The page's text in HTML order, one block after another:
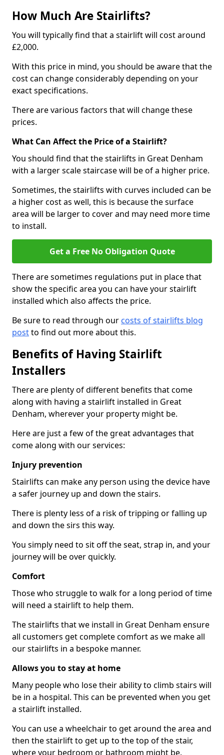
How Much Are Stairlifts?
You will typically find that a stairlift will cost around
£2,000.
With this price in mind, you should be aware that the
cost can change considerably depending on your
exact specifications.
There are various factors that will change these
prices.
What Can Affect the Price of a Stairlift?
You should find that the stairlifts in Great Denham
with a larger scale staircase will be of a higher price.
Sometimes, the stairlifts with curves included can be
a higher cost as well, this is because the surface
area will be larger to cover and may need more time
to install.
Get a Free No Obligation Quote
There are sometimes regulations put in place that
show the specific area you can have your stairlift
installed which also affects the price.
Be sure to read through our costs of stairlifts blog
postto find out more about this.
Benefits of Having Stairlift
Installers
There are plenty of different benefits that come
along with having a stairlift installed in Great
Denham, wherever your property might be.
Here are just a few of the great advantages that
come along with our services:
Injury prevention
Stairlifts can make any person using the device have
a safer journey up and down the stairs.
There is plenty less of a risk of tripping or falling up
and down the sirs this way.
You simply need to sit off the seat, strap in, and your
journey will be over quickly.
Comfort
Those who struggle to walk for a long period of time
will need a stairlift to help them.
The stairlifts that we install in Great Denham ensure
all customers get complete comfort as we make all
our stairlifts in a bespoke manner.
Allows you to stay at home
Many people who lose their ability to climb stairs will
be in a hospital. This can be prevented when you get
a stairlift installed.
You can use a wheelchair to get around the area and
then the stairlift to get up to the top of the stair,
where your bedroom or bathroom might be.